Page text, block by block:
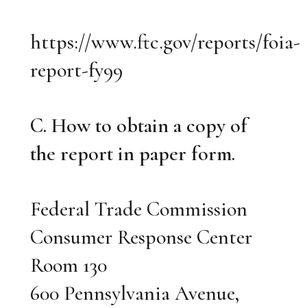
https://www.ftc.gov/reports/foia-
report-fy99
C. How to obtain a copy of
the report in paper form.
Federal Trade Commission
Consumer Response Center
Room 130
600 Pennsylvania Avenue,